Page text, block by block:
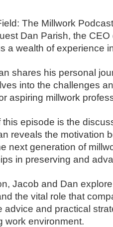
The Millwork
Dan Parish, the
a wealth of experience
shares his personal
into the challenges
aspiring millwork
episode is the
reveals the motivation
next generation of
in preserving and
Jacob and Dan
the vital role that
and practical
work environment.